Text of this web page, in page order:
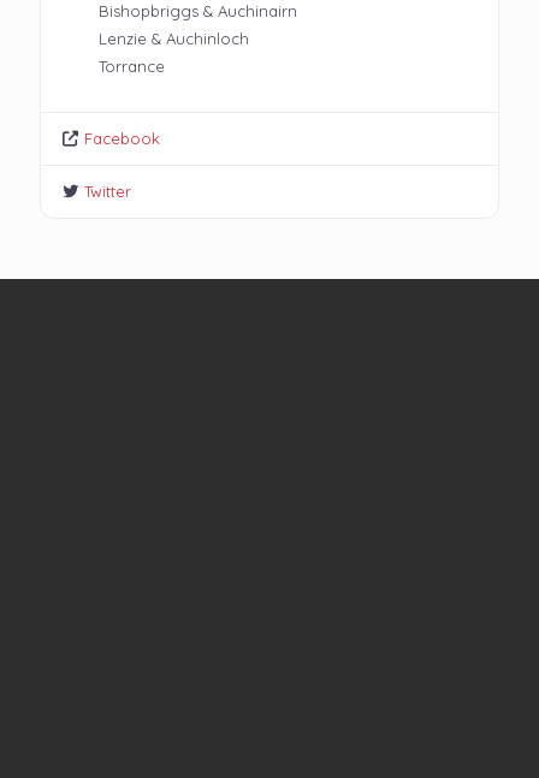
Bishopbriggs & Auchinairn
Lenzie & Auchinloch
Torrance
Facebook
Twitter